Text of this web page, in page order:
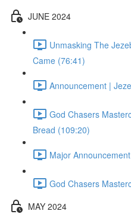
JUNE 2024
Unmasking The
Came (76:41)
Announcement |
God Chasers
Bread (109:20)
Major
God Chasers
MAY 2024